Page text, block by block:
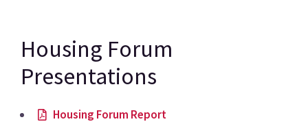
Housing Forum
Presentations
Housing Forum Report